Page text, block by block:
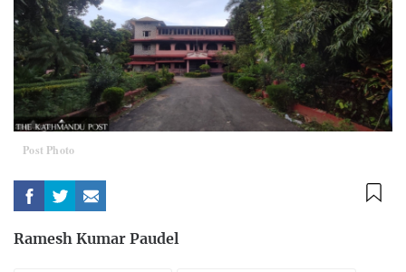
Post Photo
Ramesh Kumar Paudel